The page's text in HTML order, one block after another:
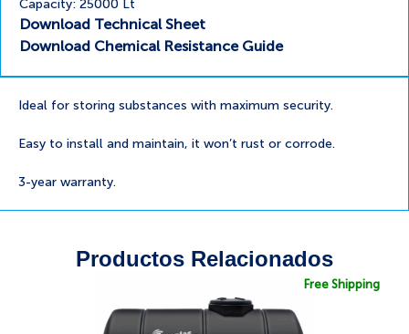
Capacity: 25000 Lt
Download Technical Sheet
Download Chemical Resistance Guide
Ideal for storing substances with maximum security.
Easy to install and maintain, it won’t rust or corrode.
3-year warranty.
Productos Relacionados
Free Shipping